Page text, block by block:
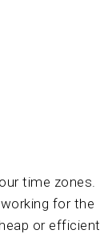
time zones.
for the
or efficient